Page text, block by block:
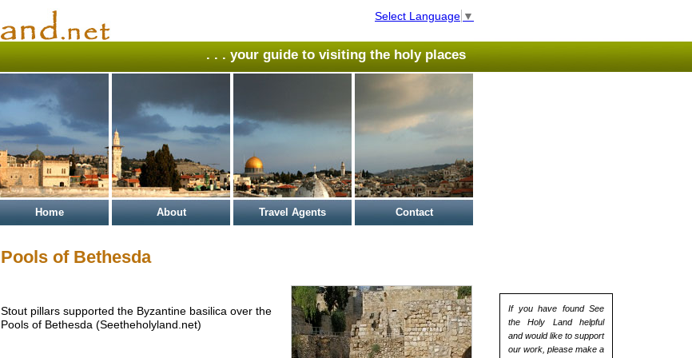
Select Language ▼
. . . your guide to visiting the holy places
Home About Travel Agents Contact
If you have found See
the Holy Land helpful
and would like to support
our work, please make a
Pools of Bethesda
Stout pillars supported the Byzantine basilica over the
Pools of Bethesda (Seetheholyland.net)